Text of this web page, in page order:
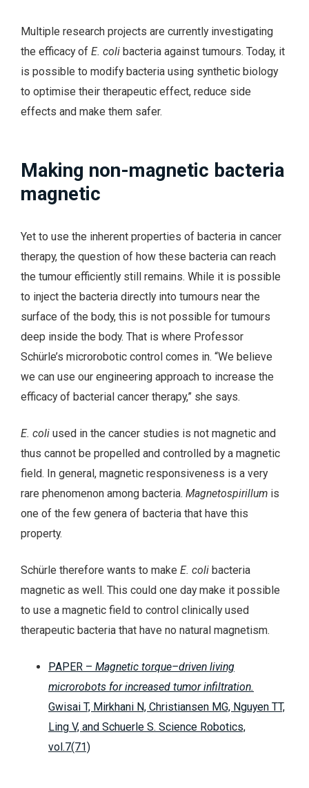
Multiple research projects are currently investigating
the efficacy of E. coli bacteria against tumours. Today, it
is possible to modify bacteria using synthetic biology
to optimise their therapeutic effect, reduce side
effects and make them safer.
Making non-magnetic bacteria
magnetic
Yet to use the inherent properties of bacteria in cancer
therapy, the question of how these bacteria can reach
the tumour efficiently still remains. While it is possible
to inject the bacteria directly into tumours near the
surface of the body, this is not possible for tumours
deep inside the body. That is where Professor
Schürle’s microrobotic control comes in. “We believe
we can use our engineering approach to increase the
efficacy of bacterial cancer therapy,” she says.
E. coli used in the cancer studies is not magnetic and
thus cannot be propelled and controlled by a magnetic
field. In general, magnetic responsiveness is a very
rare phenomenon among bacteria. Magnetospirillum is
one of the few genera of bacteria that have this
property.
Schürle therefore wants to make E. coli bacteria
magnetic as well. This could one day make it possible
to use a magnetic field to control clinically used
therapeutic bacteria that have no natural magnetism.
PAPER – Magnetic torque–driven living
microrobots for increased tumor infiltration.
Gwisai T, Mirkhani N, Christiansen MG, Nguyen TT,
Ling V, and Schuerle S. Science Robotics,
vol.7(71)